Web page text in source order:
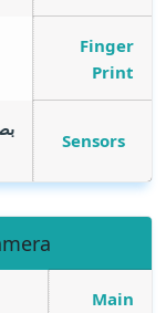
Finger
Print
Sensors
Main